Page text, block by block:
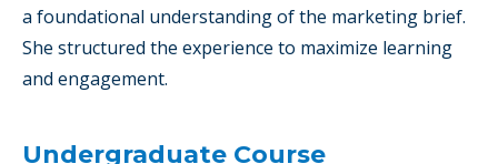
a foundational understanding of the marketing brief.
She structured the experience to maximize learning
and engagement.
Undergraduate Course